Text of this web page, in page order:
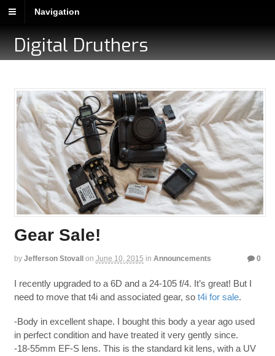
Navigation
Digital Druthers
Gear Sale!
by Jefferson Stovall on June 10, 2015 in Announcements 0
I recently upgraded to a 6D and a 24-105 f/4. It’s great! But I
need to move that t4i and associated gear, so t4i for sale.
-Body in excellent shape. I bought this body a year ago used
in perfect condition and have treated it very gently since.
-18-55mm EF-S lens. This is the standard kit lens, with a UV